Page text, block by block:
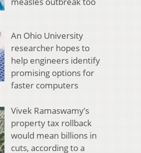
An Ohio University
researcher hopes to
help engineers identify
promising options for
faster computers
Vivek Ramaswamy’s
property tax rollback
would mean billions in
cuts, according to a